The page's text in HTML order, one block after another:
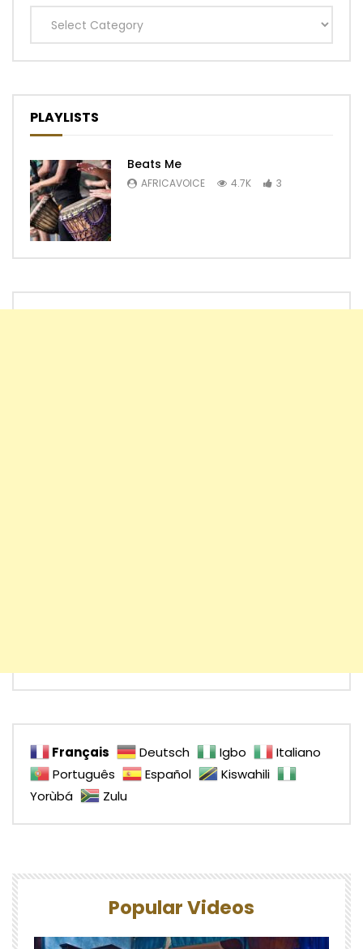
Categories
PLAYLISTS
Beats Me
AFRICAVOICE 4.7K 3
Français Deutsch Igbo
Italiano
Português
Español
Kiswahili
Yorùbá
Zulu
Popular Videos